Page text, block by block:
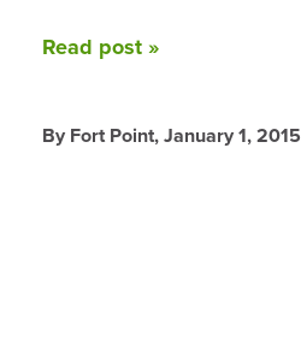
Read post »
By Fort Point,January 1, 2015